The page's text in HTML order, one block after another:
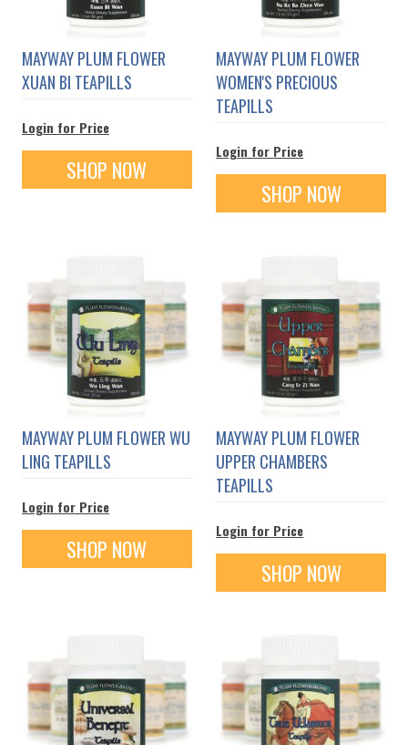
MAYWAY PLUM FLOWER
XUAN BI TEAPILLS
Login for Price
SHOP NOW
MAYWAY PLUM FLOWER
WOMEN'S PRECIOUS
TEAPILLS
Login for Price
SHOP NOW
MAYWAY PLUM FLOWER WU
LING TEAPILLS
Login for Price
SHOP NOW
MAYWAY PLUM FLOWER
UPPER CHAMBERS
TEAPILLS
Login for Price
SHOP NOW